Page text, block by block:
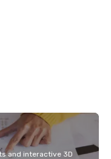
and interactive 3D